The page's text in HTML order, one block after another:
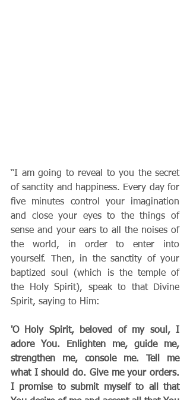
“I am going to reveal to you the secret
of sanctity and happiness. Every day for
five minutes control your imagination
and close your eyes to the things of
sense and your ears to all the noises of
the world, in order to enter into
yourself. Then, in the sanctity of your
baptized soul (which is the temple of
the Holy Spirit), speak to that Divine
Spirit, saying to Him:
'O Holy Spirit, beloved of my soul, I
adore You. Enlighten me, guide me,
strengthen me, console me. Tell me
what I should do. Give me your orders.
I promise to submit myself to all that